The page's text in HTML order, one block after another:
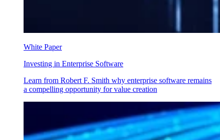
White Paper
Investing in Enterprise Software
Learn from Robert F. Smith why enterprise software remains
a compelling opportunity for value creation